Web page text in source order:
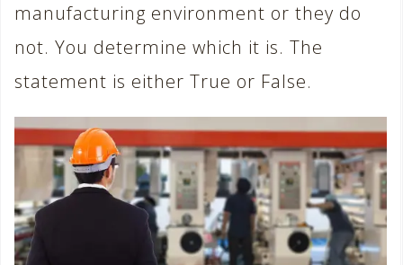
manufacturing environment or they do
not. You determine which it is. The
statement is either True or False.